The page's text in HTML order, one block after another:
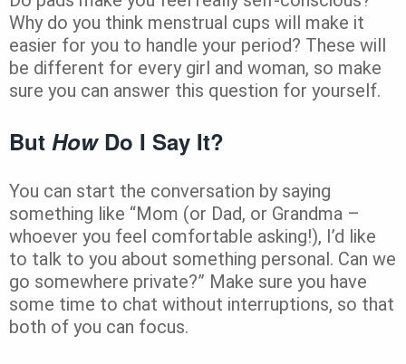
Why do you think menstrual cups will make it
easier for you to handle your period? These will
be different for every girl and woman, so make
sure you can answer this question for yourself.
But HowDo I Say It?
You can start the conversation by saying
something like “Mom (or Dad, or Grandma –
whoever you feel comfortable asking!), I’d like
to talk to you about something personal. Can we
go somewhere private?” Make sure you have
some time to chat without interruptions, so that
both of you can focus.